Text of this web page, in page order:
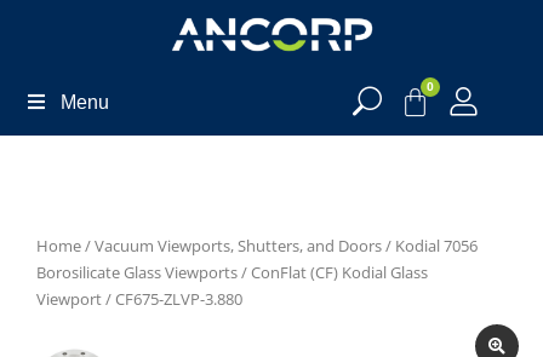
Menu
0
Home/Vacuum Viewports, Shutters, and Doors/ Kodial 7056
Borosilicate Glass Viewports/ConFlat (CF) Kodial Glass
Viewport/ CF675-ZLVP-3.880